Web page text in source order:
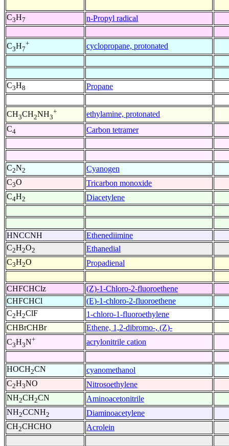
C3H7 n-Propyl radical
C3H7
+ cyclopropane, protonated
C3H8 Propane
CH3CH2NH3
+
ethylamine, protonated
C4 Carbon tetramer
C2N2
Cyanogen
C3O
Tricarbon monoxide
C4H2 Diacetylene
HNCCNH
Ethenediimine
C2H2O2
Ethanedial
C3H2O Propadienal
CHFCHClz
(Z)-1-Chloro-2-fluoroethene
CHFCHCl
(E)-1-chloro-2-fluoroethene
C2H2ClF
1-chloro-1-fluoroethylene
CHBrCHBr
Ethene, 1,2-dibromo-, (Z)-
C3H3N+ acrylonitrile cation
HOCH2CN
cyanomethanol
C2H3NO
Nitrosoethylene
NH2CH2CN
Aminoacetonitrile
NH2CCNH2
Diaminoacetylene
CH2CHCHO Acrolein